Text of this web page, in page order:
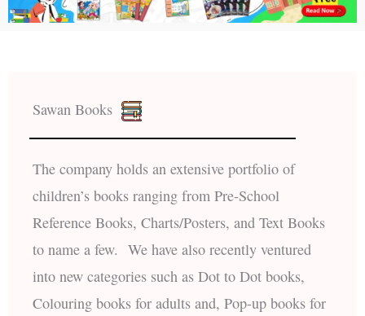
Sawan Books
The company holds an extensive portfolio of
children’s books ranging from Pre-School
Reference Books, Charts/Posters, and Text Books
to name a few. We have also recently ventured
into new categories such as Dot to Dot books,
Colouring books for adults and, Pop-up books for